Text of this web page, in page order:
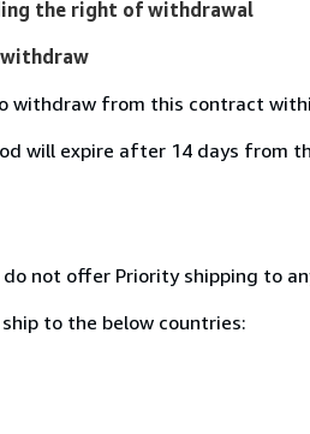
the right of withdrawal
withdraw from this contract
will expire after 14 days from
not offer Priority shipping to
to the below countries: